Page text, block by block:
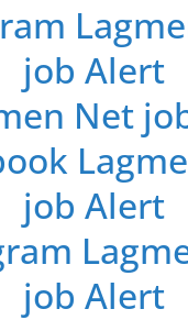
job Alert
Net
job Alert
job Alert